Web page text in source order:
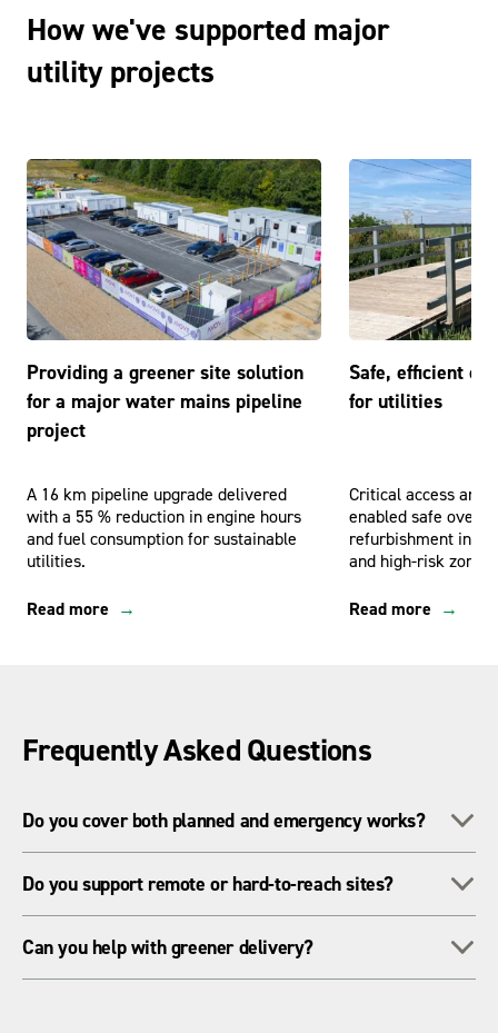
How we've supported major
utility projects
Providing a greener site solution
for a major water mains pipeline
project
A 16 km pipeline upgrade delivered
with a 55 % reduction in engine hours
and fuel consumption for sustainable
utilities.
Read more
Safe, efficient
for utilities
Critical access and
enabled safe
refurbishment in
and high-risk zones.
Read more
Frequently Asked Questions
Do you cover both planned and emergency works?
rapid-response deployments across utilities.
Do you support remote or hard-to-reach sites?
systems enable access anywhere in the UK.
Can you help with greener delivery?